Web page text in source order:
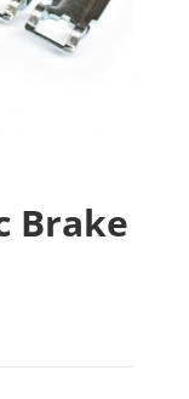
Brake